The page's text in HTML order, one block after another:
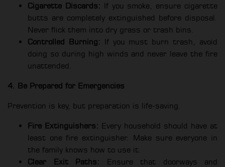
Cigarette Discards: If you smoke, ensure cigarette
butts are completely extinguished before disposal.
Never flick them into dry grass or trash bins.
Controlled Burning: If you must burn trash, avoid
doing so during high winds and never leave the fire
unattended.
4. Be Prepared for Emergencies
Prevention is key, but preparation is life-saving.
Fire Extinguishers: Every household should have at
least one fire extinguisher. Make sure everyone in
the family knows how to use it.
Clear Exit Paths: Ensure that doorways and